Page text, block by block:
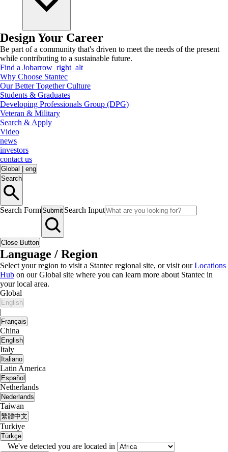
Design Your Career
Be part of a community that's driven to meet the needs of the present
while contributing to a sustainable future.
Find a Jobarrow_right_alt
Why Choose Stantec
Our Better Together Culture
Students & Graduates
Developing Professionals Group (DPG)
Veteran & Military
Search & Apply
Video
news
investors
contact us
Global
eng
Search
Search FormSubmit Search Input
Close Button
Language / Region
Select your region to visit a Stantec regional site, or visit ourLocations
Hub on our Global site where you can learn more about Stantec in
your local area.
Global
English
|
Français
China
English
Italy
Italiano
Latin America
Español
Netherlands
Nederlands
Taiwan
繁體中文
Turkiye
Türkçe
We've detected you are located in